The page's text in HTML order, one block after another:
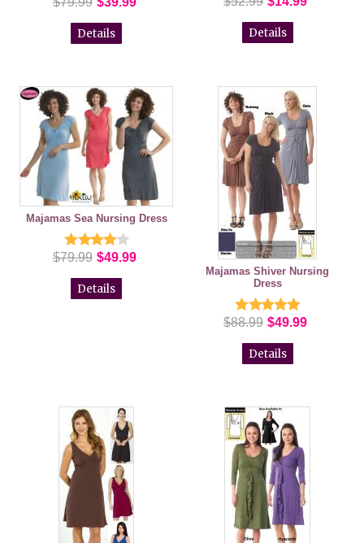
Details Details
Majamas Sea Nursing Dress
$79.99 $49.99
Details
Majamas Shiver Nursing
Dress
$88.99 $49.99
Details